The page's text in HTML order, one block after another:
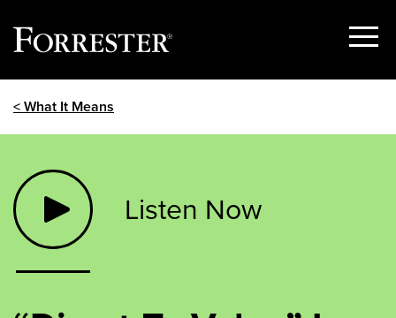
Show
< What It Means
Listen Now